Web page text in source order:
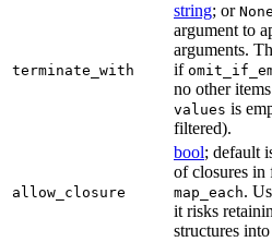
terminate_with
string; or None
argument to
arguments.
if
no other
values is
filtered).
allow_closure
bool; default
of closures in
map_each.
it risks
structures